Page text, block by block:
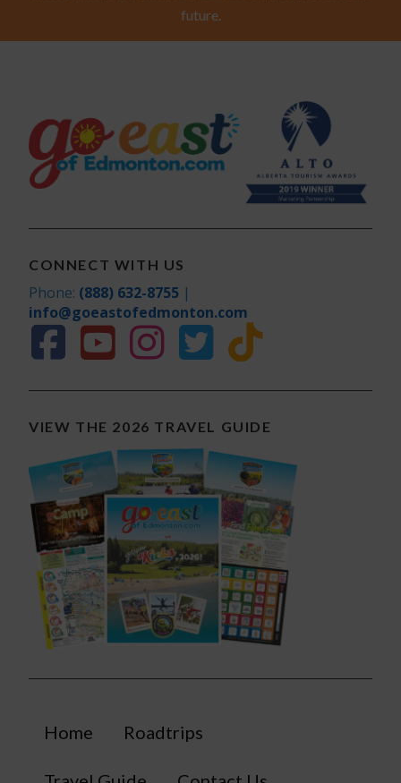
future.
CONNECT WITH US
Phone: (888) 632-8755 |
info@goeastofedmonton.com
VIEW THE 2026 TRAVEL GUIDE
Home Roadtrips